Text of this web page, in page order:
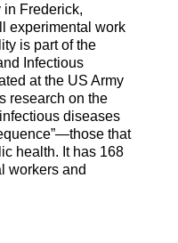
in Frederick,
experimental work
is part of the
Infectious
at the US Army
research on the
diseases
that
health. It has 168
workers and